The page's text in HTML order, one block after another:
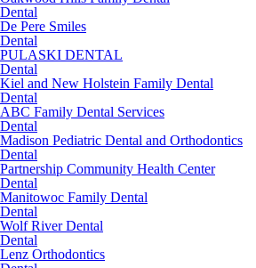
Dental
De Pere Smiles
Dental
PULASKI DENTAL
Dental
Kiel and New Holstein Family Dental
Dental
ABC Family Dental Services
Dental
Madison Pediatric Dental and Orthodontics
Dental
Partnership Community Health Center
Dental
Manitowoc Family Dental
Dental
Wolf River Dental
Dental
Lenz Orthodontics